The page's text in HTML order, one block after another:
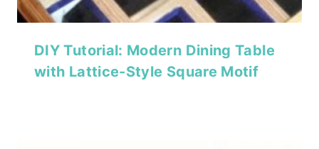
DIY Tutorial: Modern Dining Table
with Lattice-Style Square Motif